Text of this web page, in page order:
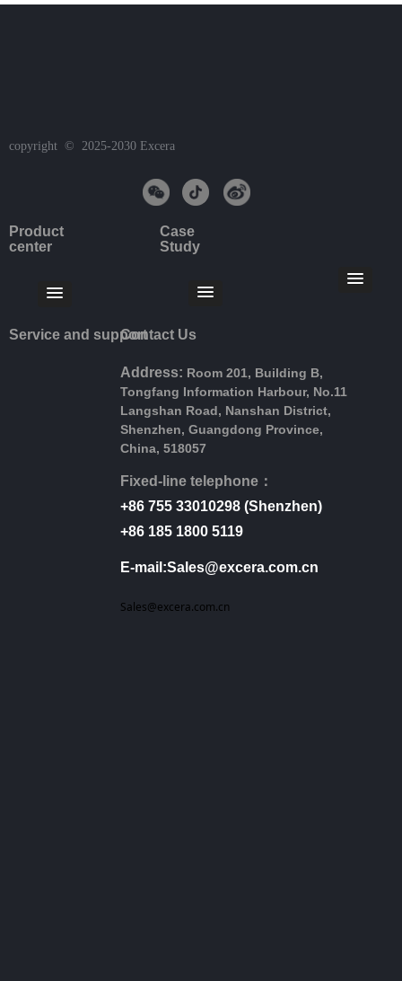
copyright  ©  2025-2030 Excera
Product
center
Case
Study
Contact Us
Address: Room 201, Building B,
Tongfang Information Harbour, No.11
Langshan Road, Nanshan District,
Shenzhen, Guangdong Province,
China, 518057
Fixed-line telephone：
+86 755 33010298 (Shenzhen)
+86 185 1800 5119
E-mail:Sales@excera.com.cn
Sales@excera.com.cn
Service and support